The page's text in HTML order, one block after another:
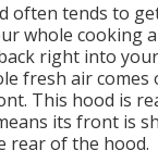
often tends to
whole cooking
right into
fresh air
This hood is
its front is
rear of the hood.